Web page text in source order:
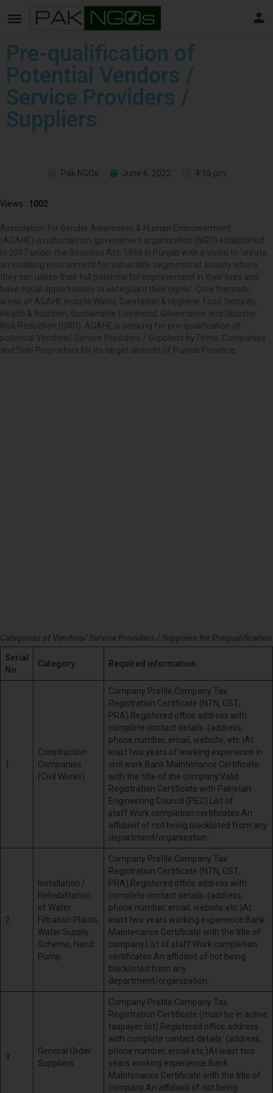
Pre-qualification of
Potential Vendors /
Service Providers /
Suppliers
Pak NGOs June 6, 2022 4:16 pm
Views : 1002
Association for Gender Awareness & Human Empowerment
(AGAHE) is national non-government organization (NGO) established
in 2007 under the Societies Act, 1860 in Punjab with a vision to ‘create
an enabling environment for vulnerable segments of society where
they can utilize their full potential for improvement in their lives and
have equal opportunities to safeguard their rights’. Core thematic
areas of AGAHE include Water, Sanitation & Hygiene, Food Security,
Health & Nutrition, Sustainable Livelihood, Governance and Disaster
Risk Reduction (DRR). AGAHE is seeking for pre-qualification of
potential Vendors/ Service Providers / Suppliers by Firms, Companies
and Sole Proprietors for its target districts of Punjab Province.
Categories of Vendors/ Service Providers / Suppliers for Prequalification
Serial
No.
Category Required information
1.
Construction
Companies
(Civil Works)
Company Profile.Company Tax
Registration Certificate (NTN, GST,
PRA).Registered office address with
complete contact details. (address,
phone number, email, website, etc.)At
least two years of working experience in
civil work.Bank Maintenance Certificate
with the title of the company.Valid
Registration Certificate with Pakistan
Engineering Council (PEC).List of
staff.Work completion certificates.An
affidavit of not being blacklisted from any
department/organization.
2.
Installation /
Rehabilitation
of Water
Filtration Plants,
Water Supply
Scheme, Hand
Pump
Company Profile.Company Tax
Registration Certificate (NTN, GST,
PRA).Registered office address with
complete contact details. (address,
phone number, email, website etc.)At
least two years working experience.Bank
Maintenance Certificate with the title of
company.List of staff.Work completion
certificates.An affidavit of not being
blacklisted from any
department/organization.
3.
General Order
Suppliers
Company Profile.Company Tax
Registration Certificate (must be in active
taxpayer list).Registered office address
with complete contact details. (address,
phone number, email etc.)At least two
years working experience.Bank
Maintenance Certificate with the title of
company.An affidavit of not being